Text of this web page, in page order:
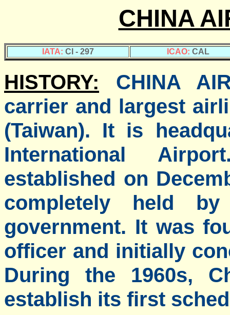
CHINA
IATA: CI - 297 ICAO: CAL
HISTORY:
CHINA
carrier and largest
(Taiwan). It is
International
established on
completely held
government. It was
officer and initially
During the 1960s,
establish its first